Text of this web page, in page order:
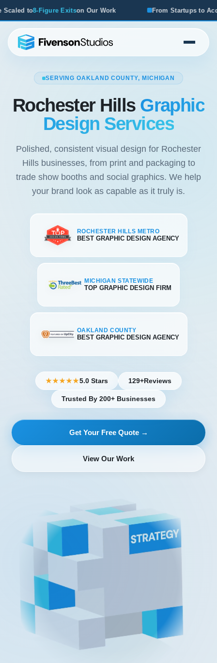
Work From Startups to Acquisitions, We've Seen
SERVING OAKLAND COUNTY, MICHIGAN
Rochester Hills Graphic
Design Services
Polished, consistent visual design for Rochester
Hills businesses, from print and packaging to
trade show booths and social graphics. We help
your brand look as capable as it truly is.
ROCHESTER HILLS METRO
BEST GRAPHIC DESIGN AGENCY
MICHIGAN STATEWIDE
TOP GRAPHIC DESIGN FIRM
OAKLAND COUNTY
BEST GRAPHIC DESIGN AGENCY
★★★★★5.0 Stars 129+Reviews
Trusted By 200+ Businesses
Get Your Free Quote →
View Our Work